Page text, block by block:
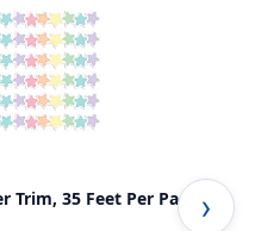
Trim, 35 Feet Per Pack, 6